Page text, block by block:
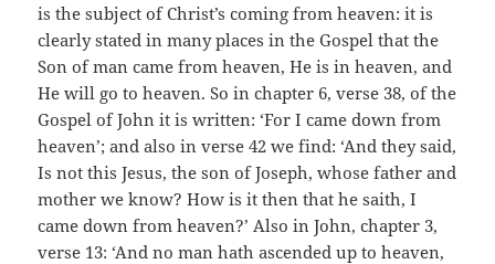
is the subject of Christ’s coming from heaven: it is
clearly stated in many places in the Gospel that the
Son of man came from heaven, He is in heaven, and
He will go to heaven. So in chapter 6, verse 38, of the
Gospel of John it is written: ‘For I came down from
heaven’; and also in verse 42 we find: ‘And they said,
Is not this Jesus, the son of Joseph, whose father and
mother we know? How is it then that he saith, I
came down from heaven?’ Also in John, chapter 3,
verse 13: ‘And no man hath ascended up to heaven,